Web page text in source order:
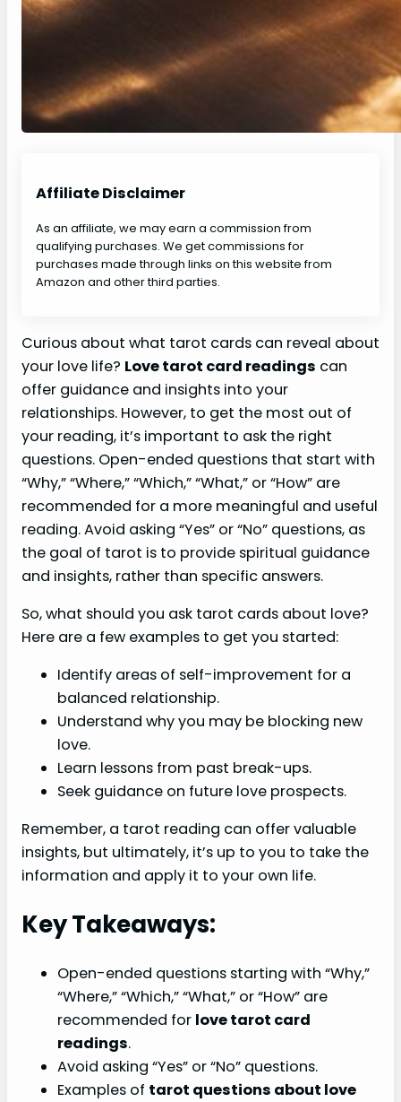
Affiliate Disclaimer
As an affiliate, we may earn a commission from
qualifying purchases. We get commissions for
purchases made through links on this website from
Amazon and other third parties.
Curious about what tarot cards can reveal about
your love life? Love tarot card readings can
offer guidance and insights into your
relationships. However, to get the most out of
your reading, it’s important to ask the right
questions. Open-ended questions that start with
“Why,” “Where,” “Which,” “What,” or “How” are
recommended for a more meaningful and useful
reading. Avoid asking “Yes” or “No” questions, as
the goal of tarot is to provide spiritual guidance
and insights, rather than specific answers.
So, what should you ask tarot cards about love?
Here are a few examples to get you started:
Identify areas of self-improvement for a
balanced relationship.
Understand why you may be blocking new
love.
Learn lessons from past break-ups.
Seek guidance on future love prospects.
Remember, a tarot reading can offer valuable
insights, but ultimately, it’s up to you to take the
information and apply it to your own life.
Key Takeaways:
Open-ended questions starting with “Why,”
“Where,” “Which,” “What,” or “How” are
recommended for love tarot card
readings.
Avoid asking “Yes” or “No” questions.
Examples of tarot questions about love